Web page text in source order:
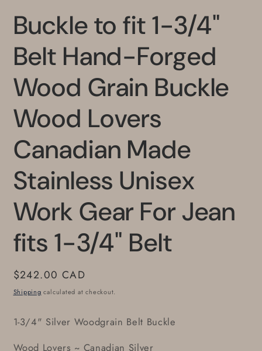
For
Jean
fits
1-
Belt
For
Jean
1-
Belt
Buckle to fit 1-3/4"
Belt Hand-Forged
Wood Grain Buckle
Wood Lovers
Canadian Made
Stainless Unisex
Work Gear For Jean
fits 1-3/4" Belt
Regular
price
$242.00 CAD
Shipping calculated at checkout.
1-3/4" Silver Woodgrain Belt Buckle
Wood Lovers ~ Canadian Silver